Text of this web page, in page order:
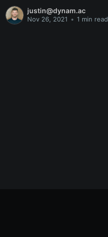
justin@dynam.ac
Nov 26, 2021 • 1 min read